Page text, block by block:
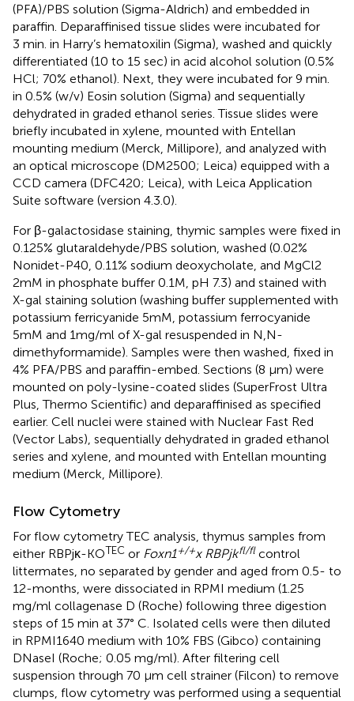
(PFA)/PBS solution (Sigma-Aldrich) and embedded in
paraffin. Deparaffinised tissue slides were incubated for
3 min. in Harry’s hematoxilin (Sigma), washed and quickly
differentiated (10 to 15 sec) in acid alcohol solution (0.5%
HCl; 70% ethanol). Next, they were incubated for 9 min.
in 0.5% (w/v) Eosin solution (Sigma) and sequentially
dehydrated in graded ethanol series. Tissue slides were
briefly incubated in xylene, mounted with Entellan
mounting medium (Merck, Millipore), and analyzed with
an optical microscope (DM2500; Leica) equipped with a
CCD camera (DFC420; Leica), with Leica Application
Suite software (version 4.3.0).
For β-galactosidase staining, thymic samples were fixed in
0.125% glutaraldehyde/PBS solution, washed (0.02%
Nonidet-P40, 0.11% sodium deoxycholate, and MgCl2
2mM in phosphate buffer 0.1M, pH 7.3) and stained with
X-gal staining solution (washing buffer supplemented with
potassium ferricyanide 5mM, potassium ferrocyanide
5mM and 1mg/ml of X-gal resuspended in N,N-
dimethyformamide). Samples were then washed, fixed in
4% PFA/PBS and paraffin-embed. Sections (8 μm) were
mounted on poly-lysine-coated slides (SuperFrost Ultra
Plus, Thermo Scientific) and deparaffinised as specified
earlier. Cell nuclei were stained with Nuclear Fast Red
(Vector Labs), sequentially dehydrated in graded ethanol
series and xylene, and mounted with Entellan mounting
medium (Merck, Millipore).
Flow Cytometry
For flow cytometry TEC analysis, thymus samples from
either RBPjκ-KOTEC or Foxn1+/+x RBPjkfl/fl control
littermates, no separated by gender and aged from 0.5- to
12-months, were dissociated in RPMI medium (1.25
mg/ml collagenase D (Roche) following three digestion
steps of 15 min at 37° C. Isolated cells were then diluted
in RPMI1640 medium with 10% FBS (Gibco) containing
DNaseI (Roche; 0.05 mg/ml). After filtering cell
suspension through 70 μm cell strainer (Filcon) to remove
clumps, flow cytometry was performed using a sequential